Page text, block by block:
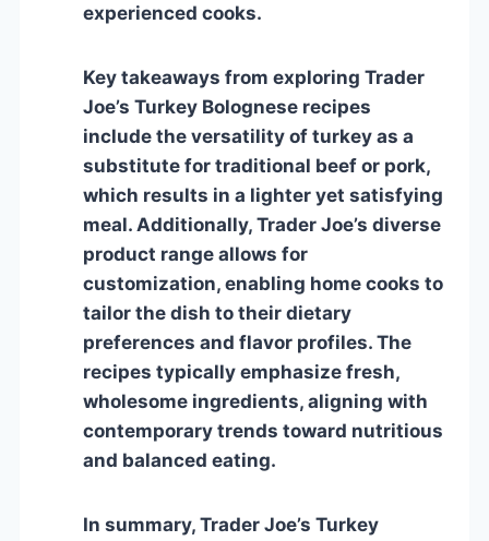
experienced cooks.
Key takeaways from exploring Trader
Joe’s Turkey Bolognese recipes
include the versatility of turkey as a
substitute for traditional beef or pork,
which results in a lighter yet satisfying
meal. Additionally, Trader Joe’s diverse
product range allows for
customization, enabling home cooks to
tailor the dish to their dietary
preferences and flavor profiles. The
recipes typically emphasize fresh,
wholesome ingredients, aligning with
contemporary trends toward nutritious
and balanced eating.
In summary, Trader Joe’s Turkey